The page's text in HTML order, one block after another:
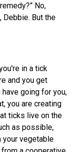
No,
Debbie. But the
in a tick
and you get
going for you,
you are creating
ticks live on the
as possible,
your vegetable